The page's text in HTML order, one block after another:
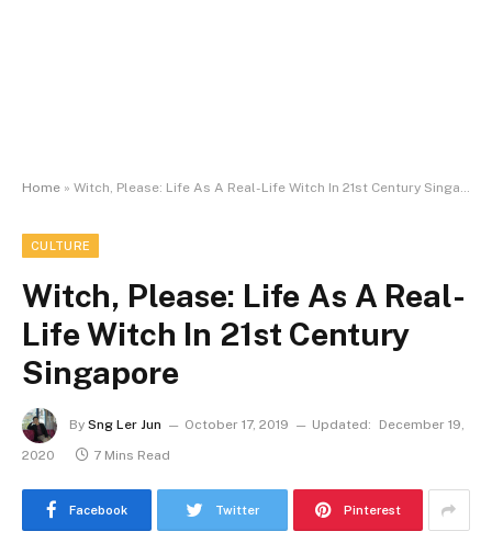
Home » Witch, Please: Life As A Real-Life Witch In 21st Century Singapore
CULTURE
Witch, Please: Life As A Real-
Life Witch In 21st Century
Singapore
By Sng Ler Jun October 17, 2019 Updated:
December 19,
2020
7 Mins Read
Facebook Twitter Pinterest